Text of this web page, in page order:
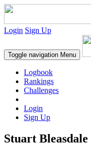
Login Sign Up
Toggle navigation Menu
Logbook
Rankings
Challenges
Login
Sign Up
Stuart Bleasdale